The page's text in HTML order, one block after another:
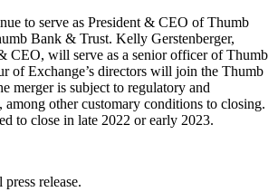
to serve as President & CEO of Thumb
Bank & Trust. Kelly Gerstenberger,
CEO, will serve as a senior officer of Thumb
of Exchange’s directors will join the Thumb
merger is subject to regulatory and
among other customary conditions to closing.
to close in late 2022 or early 2023.
release.